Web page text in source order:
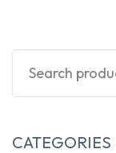
CATEGORIES